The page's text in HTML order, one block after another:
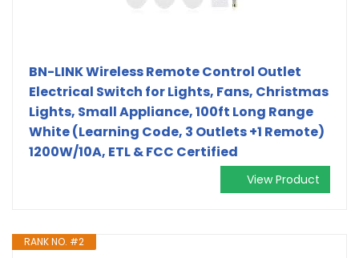
BN-LINK Wireless Remote Control Outlet
Electrical Switch for Lights, Fans, Christmas
Lights, Small Appliance, 100ft Long Range
White (Learning Code, 3 Outlets +1 Remote)
1200W/10A, ETL & FCC Certified
View Product
RANK NO. #2